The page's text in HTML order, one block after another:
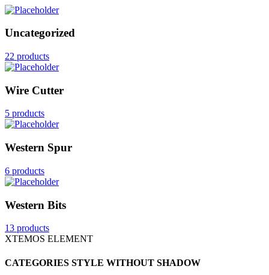
Uncategorized
22 products
Wire Cutter
5 products
Western Spur
6 products
Western Bits
13 products
XTEMOS ELEMENT
CATEGORIES STYLE WITHOUT SHADOW